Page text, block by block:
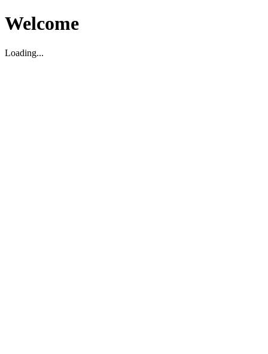
Welcome
Loading...